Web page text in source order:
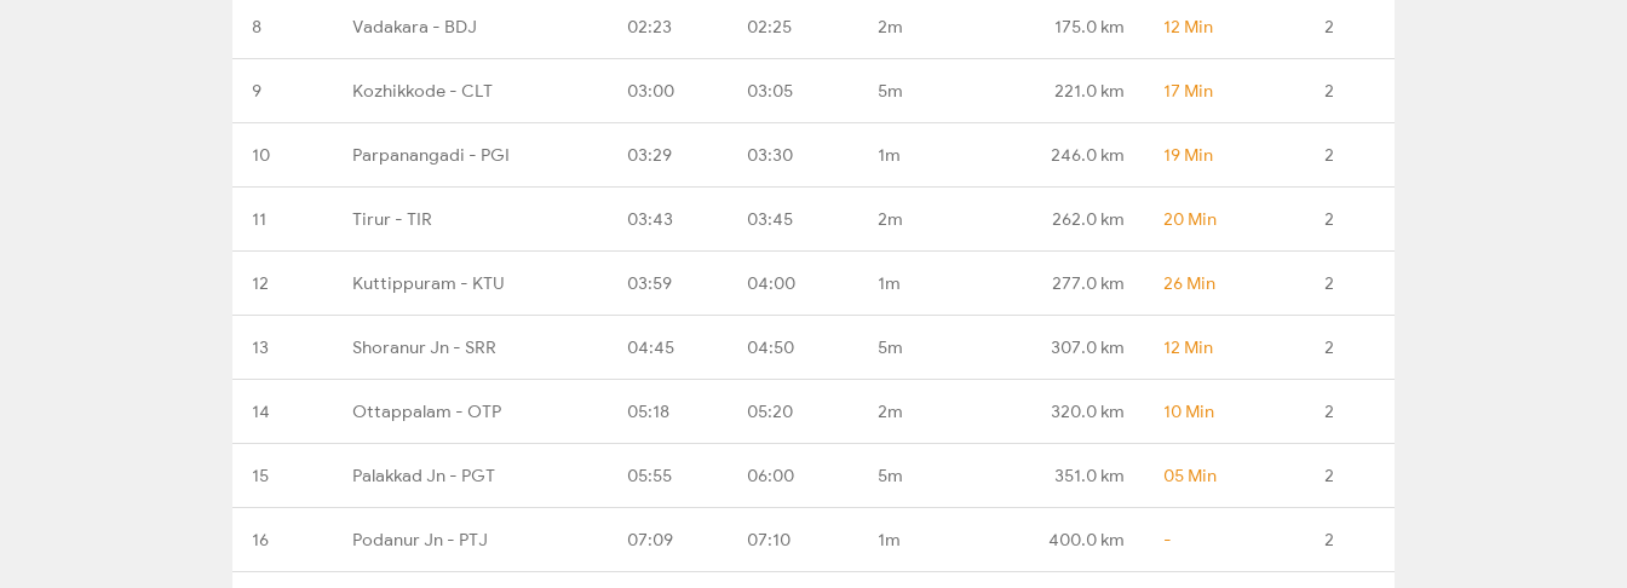
8 Vadakara - BDJ 02:23 02:25 2m 175.0 km 12 Min 2
9 Kozhikkode - CLT 03:00 03:05 5m 221.0 km 17 Min 2
10 Parpanangadi - PGI 03:29 03:30 1m 246.0 km 19 Min 2
11 Tirur - TIR 03:43 03:45 2m 262.0 km 20 Min 2
12 Kuttippuram - KTU 03:59 04:00 1m 277.0 km 26 Min 2
13 Shoranur Jn - SRR 04:45 04:50 5m 307.0 km 12 Min 2
14 Ottappalam - OTP 05:18 05:20 2m 320.0 km 10 Min 2
15 Palakkad Jn - PGT 05:55 06:00 5m 351.0 km 05 Min 2
16 Podanur Jn - PTJ 07:09 07:10 1m 400.0 km - 2